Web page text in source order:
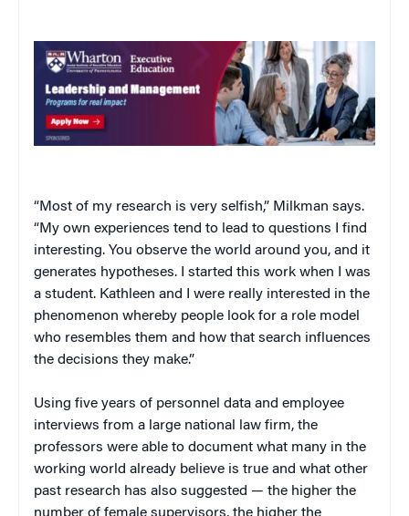
“Most of my research is very selfish,” Milkman says.
“My own experiences tend to lead to questions I find
interesting. You observe the world around you, and it
generates hypotheses. I started this work when I was
a student. Kathleen and I were really interested in the
phenomenon whereby people look for a role model
who resembles them and how that search influences
the decisions they make.”
Using five years of personnel data and employee
interviews from a large national law firm, the
professors were able to document what many in the
working world already believe is true and what other
past research has also suggested — the higher the